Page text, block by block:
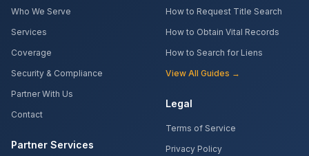
Who We Serve
Services
Coverage
Security & Compliance
Partner With Us
Contact
Partner Services
How to Request Title Search
How to Obtain Vital Records
How to Search for Liens
View All Guides →
Legal
Terms of Service
Privacy Policy